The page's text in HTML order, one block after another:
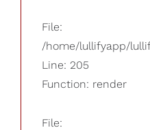
File:
/home/lullifyapp/
Line: 205
Function: render
File: